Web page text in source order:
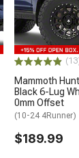
Mammoth
Black 6-Lug
0mm Offset
(10-24 4Runner)
$189.99